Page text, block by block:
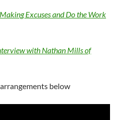
Excuses and Do the Work
with Nathan Mills of
below